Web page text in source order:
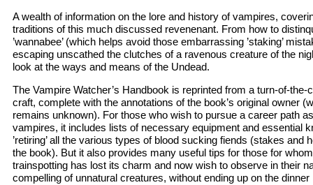
A wealth of information on the lore and history of vampires,
traditions of this much discussed revenenant. From how to
’wannabee’ (which helps avoid those embarrassing ’staking’
escaping unscathed the clutches of a ravenous creature of the
look at the ways and means of the Undead.
The Vampire Watcher’s Handbook is reprinted from a turn-of-
craft, complete with the annotations of the book’s original owner
remains unknown). For those who wish to pursue a career path
vampires, it includes lists of necessary equipment and essential
’retiring’ all the various types of blood sucking fiends (stakes and
the book). But it also provides many useful tips for those for
trainspotting has lost its charm and now wish to observe in their
compelling of unnatural creatures, without ending up on the dinner